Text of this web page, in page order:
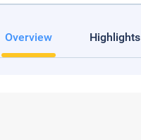
Overview Highlights